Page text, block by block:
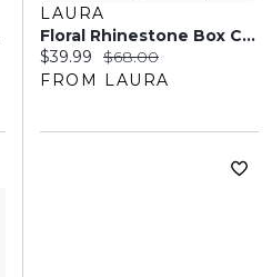
LAURA
Floral Rhinestone Box Clutch
Current price:
$39.99 Original price:
$68.00
FROM LAURA